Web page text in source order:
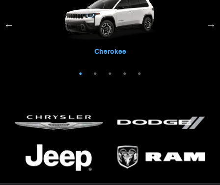
Cherokee
Grand Cherokee
Wrangler
Gladiator
1500